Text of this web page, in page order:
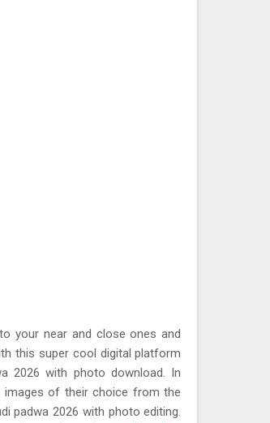
your near and close ones and
this super cool digital platform
2026 with photo download. In
of their choice from the
padwa 2026 with photo editing.